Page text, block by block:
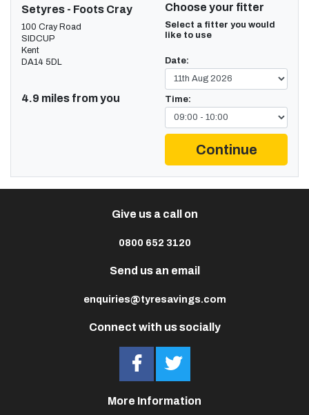
Setyres - Foots Cray
100 Cray Road
SIDCUP
Kent
DA14 5DL
4.9 miles from you
Choose your fitter
Select a fitter you would
like to use
Date:
Time:
Continue
Connect with us socially
Give us a call on
0800 652 3120
Send us an email
enquiries@tyresavings.com
More Information